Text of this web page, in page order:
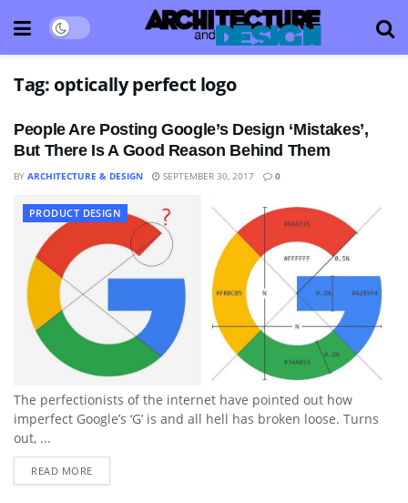
Tag: optically perfect logo
People Are Posting Google’s Design ‘Mistakes’,
But There Is A Good Reason Behind Them
BY ARCHITECTURE & DESIGN SEPTEMBER 30, 2017 0
PRODUCT DESIGN
The perfectionists of the internet have pointed out how
imperfect Google’s ‘G’ is and all hell has broken loose. Turns
out, ...
READ MORE